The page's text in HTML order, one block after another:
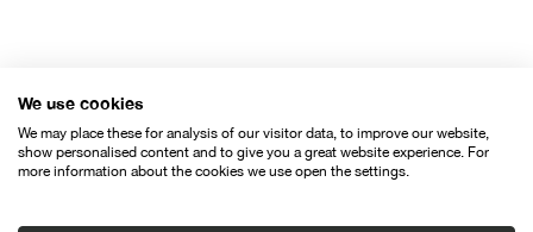
Organised by:
We use cookies
We may place these for analysis of our visitor data, to improve our website,
show personalised content and to give you a great website experience. For
more information about the cookies we use open the settings.